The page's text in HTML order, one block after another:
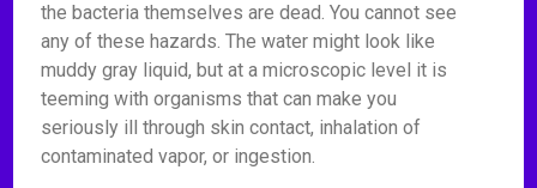
the bacteria themselves are dead. You cannot see
any of these hazards. The water might look like
muddy gray liquid, but at a microscopic level it is
teeming with organisms that can make you
seriously ill through skin contact, inhalation of
contaminated vapor, or ingestion.